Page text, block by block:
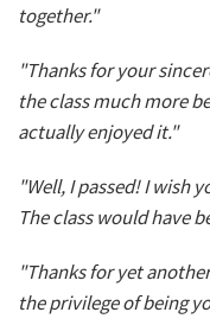
together."
"Thanks for your
the class much more
actually enjoyed it."
"Well, I passed! I wish
The class would have
"Thanks for yet
the privilege of being